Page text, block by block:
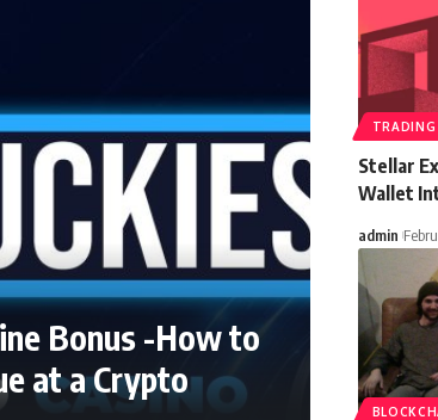
Bonus -How to
at a Crypto
Stellar
Wallet
admin